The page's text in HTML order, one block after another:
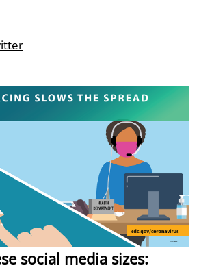
Image
social media sizes: